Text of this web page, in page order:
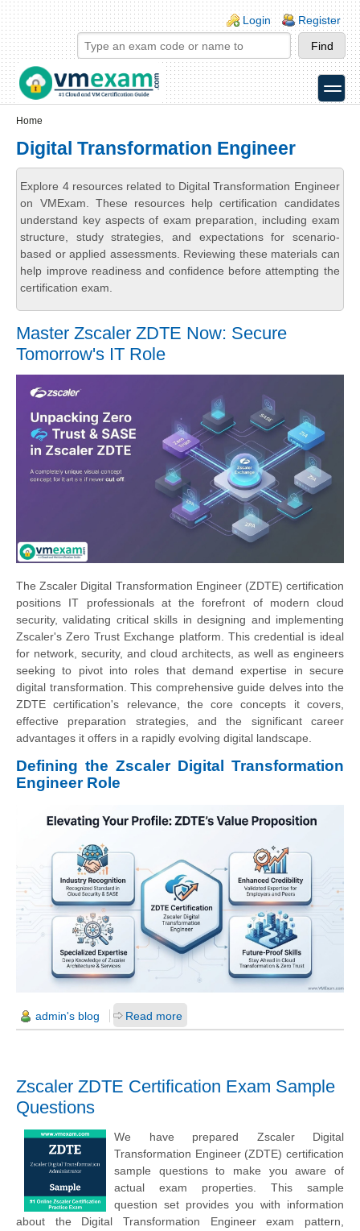
Skip to main content
Skip to search
Login links
Login Register
toggle
Home
Digital Transformation Engineer
Explore 4 resources related to Digital Transformation Engineer
on VMExam. These resources help certification candidates
understand key aspects of exam preparation, including exam
structure, study strategies, and expectations for scenario-
based or applied assessments. Reviewing these materials can
help improve readiness and confidence before attempting the
certification exam.
Master Zscaler ZDTE Now: Secure
Tomorrow's IT Role
The Zscaler Digital Transformation Engineer (ZDTE) certification
positions IT professionals at the forefront of modern cloud
security, validating critical skills in designing and implementing
Zscaler's Zero Trust Exchange platform. This credential is ideal
for network, security, and cloud architects, as well as engineers
seeking to pivot into roles that demand expertise in secure
digital transformation. This comprehensive guide delves into the
ZDTE certification's relevance, the core concepts it covers,
effective preparation strategies, and the significant career
advantages it offers in a rapidly evolving digital landscape.
Defining the Zscaler Digital Transformation
Engineer Role
admin's blog Read more
Zscaler ZDTE Certification Exam Sample
Questions
We have prepared Zscaler Digital
Transformation Engineer (ZDTE) certification
sample questions to make you aware of
actual exam properties. This sample
question set provides you with information
about the Digital Transformation Engineer exam pattern,